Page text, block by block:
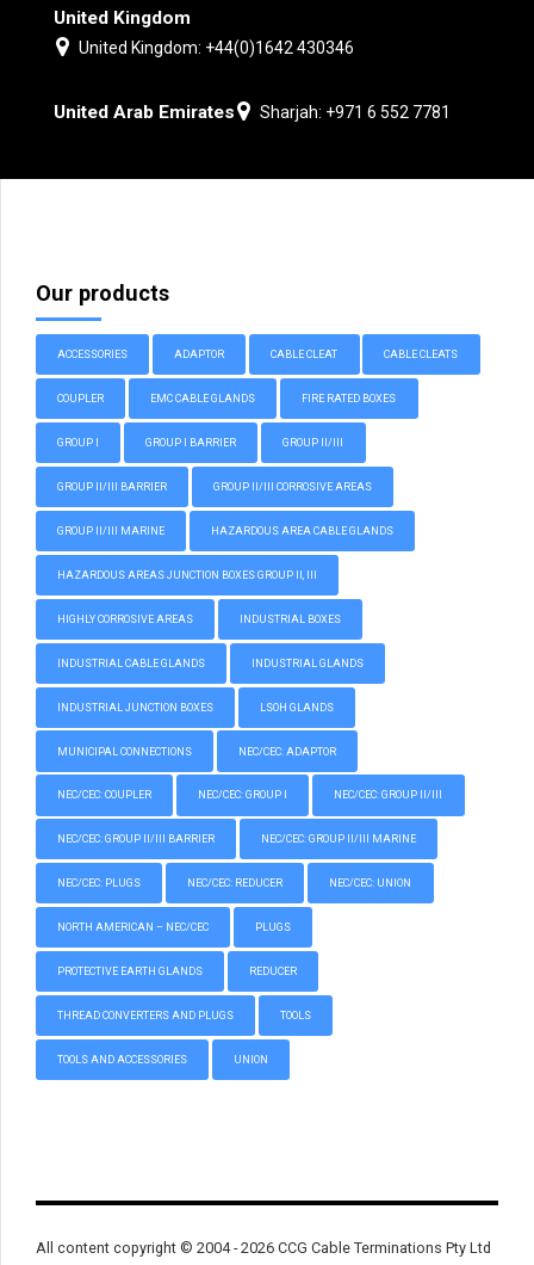
United Kingdom
United Kingdom: +44(0)1642 430346
United Arab Emirates Sharjah: +971 6 552 7781
Our products
ACCESSORIES ADAPTOR CABLE CLEAT CABLE CLEATS
COUPLER EMC CABLE GLANDS FIRE RATED BOXES
GROUP I GROUP I BARRIER GROUP II/III
GROUP II/III BARRIER GROUP II/III CORROSIVE AREAS
GROUP II/III MARINE HAZARDOUS AREA CABLE GLANDS
HAZARDOUS AREAS JUNCTION BOXES GROUP II, III
HIGHLY CORROSIVE AREAS INDUSTRIAL BOXES
INDUSTRIAL CABLE GLANDS INDUSTRIAL GLANDS
INDUSTRIAL JUNCTION BOXES LSOH GLANDS
MUNICIPAL CONNECTIONS NEC/CEC: ADAPTOR
NEC/CEC: COUPLER NEC/CEC: GROUP I NEC/CEC: GROUP II/III
NEC/CEC: GROUP II/III BARRIER NEC/CEC: GROUP II/III MARINE
NEC/CEC: PLUGS NEC/CEC: REDUCER NEC/CEC: UNION
NORTH AMERICAN – NEC/CEC PLUGS
PROTECTIVE EARTH GLANDS REDUCER
THREAD CONVERTERS AND PLUGS TOOLS
TOOLS AND ACCESSORIES UNION
All content copyright © 2004 - 2026 CCG Cable Terminations Pty Ltd